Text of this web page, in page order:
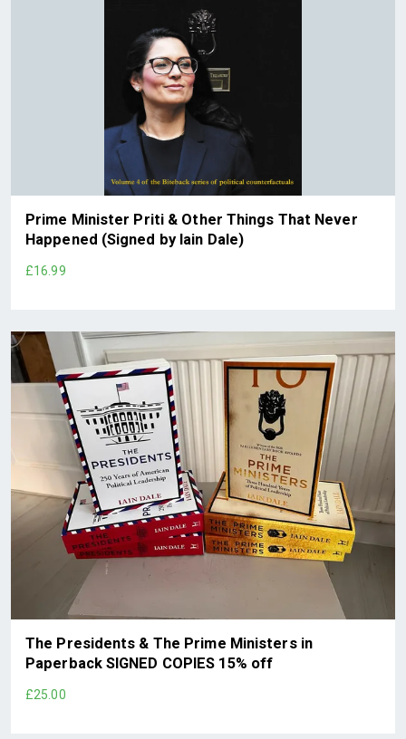
Prime Minister Priti & Other Things That Never
Happened (Signed by Iain Dale)
£16.99
The Presidents & The Prime Ministers in
Paperback SIGNED COPIES 15% off
£25.00